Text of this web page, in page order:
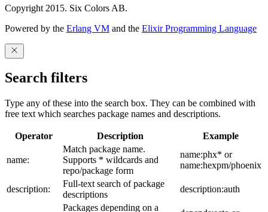
Copyright 2015. Six Colors AB.
Powered by the Erlang VM and the Elixir Programming Language
Search filters
Type any of these into the search box. They can be combined with
free text which searches package names and descriptions.
Operator Description Example
name:
Match package name.
Supports * wildcards and
repo/package form
name:phx* or
name:hexpm/phoenix
description:
Full-text search of package
descriptions
description:auth
Packages depending on a